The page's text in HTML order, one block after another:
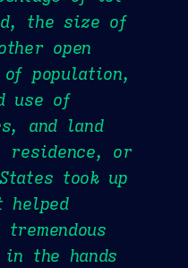
the size of
open
population,
use of
and land
or
took up
helped
the hands